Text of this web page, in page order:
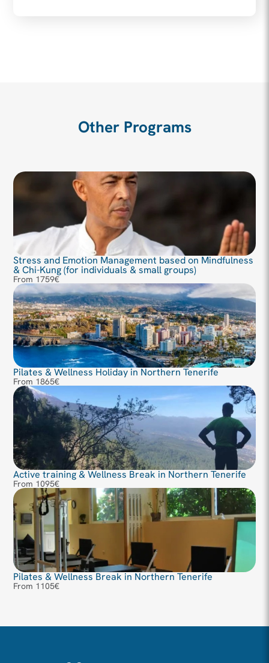
Other Programs
Stress and Emotion Management based on Mindfulness
& Chi-Kung (for individuals & small groups)
From 1759€
Pilates & Wellness Holiday in Northern Tenerife
From 1865€
Active training & Wellness Break in Northern Tenerife
From 1095€
Pilates & Wellness Break in Northern Tenerife
From 1105€